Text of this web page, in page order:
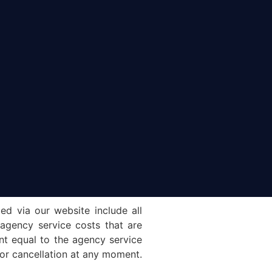
via our website include all
service costs that are
equal to the agency service
cancellation at any moment.